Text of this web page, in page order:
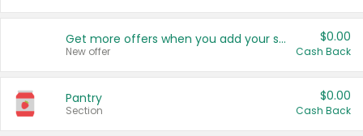
Get more offers when you add your state!
New offer
$0.00
Cash Back
Pantry
Section
$0.00
Cash Back